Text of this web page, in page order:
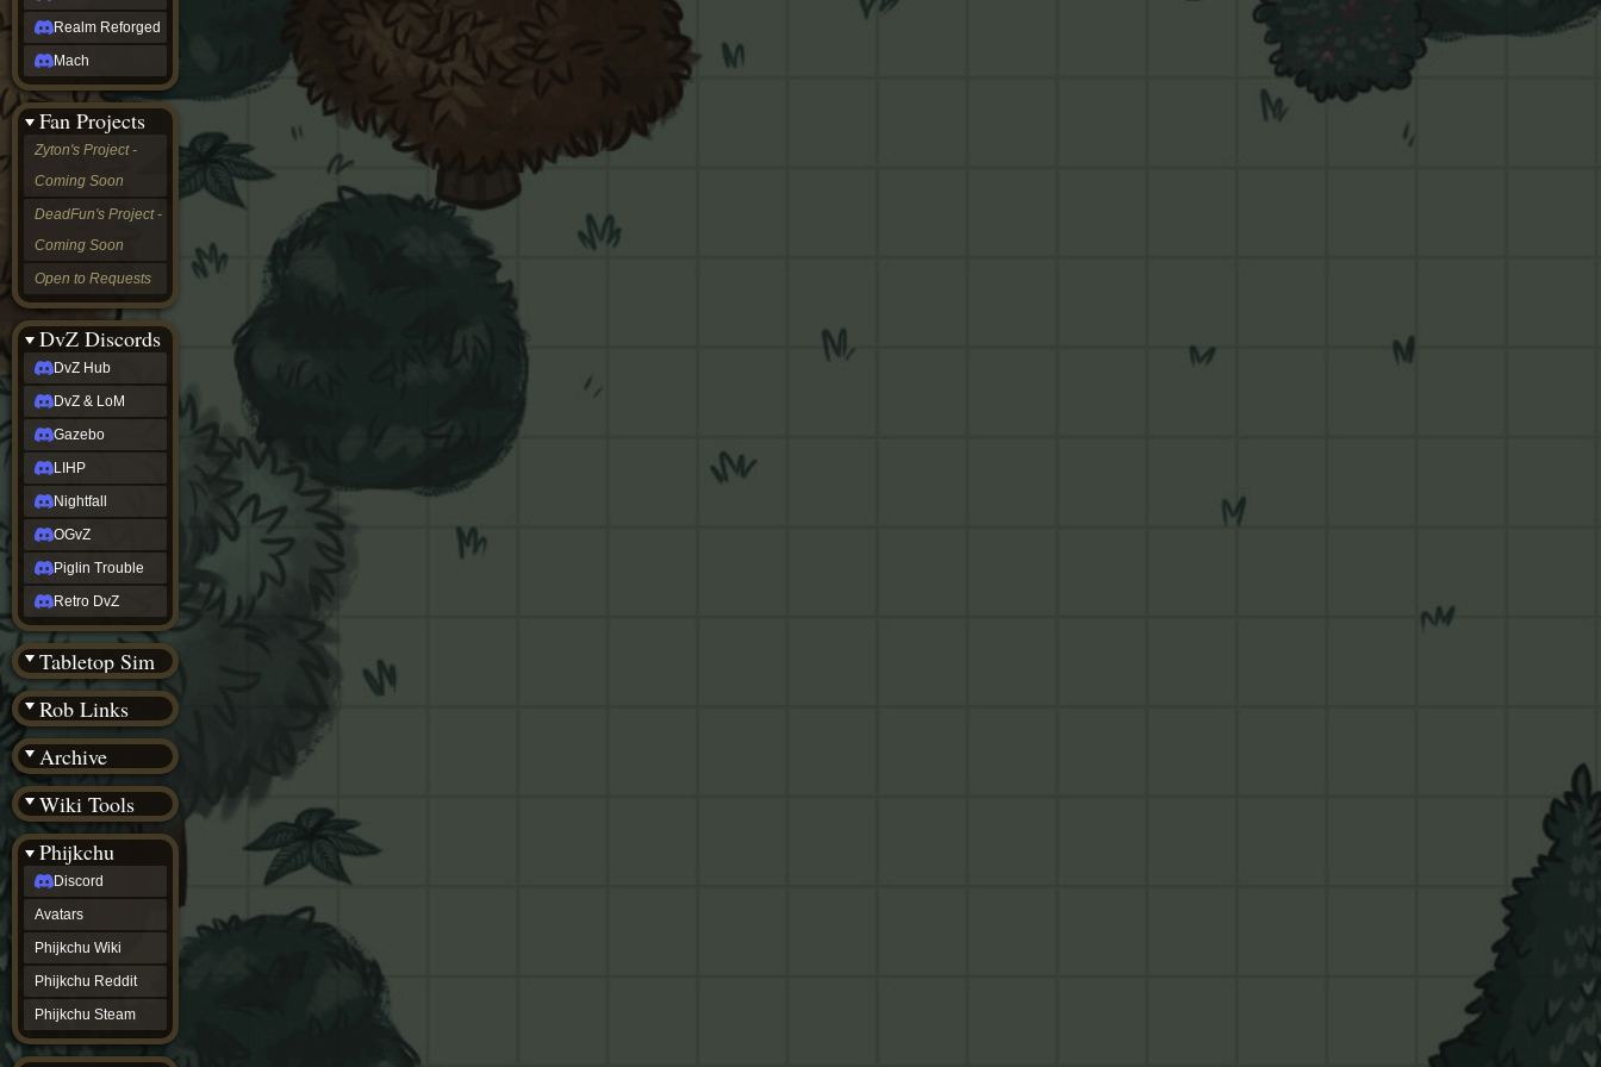
Realm Reforged
Mach
Fan Projects
Zyton's Project -
Coming Soon
DeadFun's Project -
Coming Soon
Open to Requests
DvZ Discords
DvZ Hub
DvZ & LoM
Gazebo
LIHP
Nightfall
OGvZ
Piglin Trouble
Retro DvZ
Tabletop Sim
Rob Links
Archive
Wiki Tools
Phijkchu
Discord
Avatars
Phijkchu Wiki
Phijkchu Reddit
Phijkchu Steam